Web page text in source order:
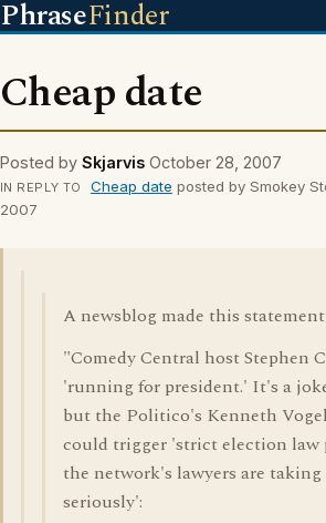
PhraseFinder
Cheap date
Posted by Skjarvis October 28, 2007
IN REPLY TO Cheap date posted by Smokey
2007
A newsblog made this
"Comedy Central host Stephen
'running for president.' It's a
but the Politico's Kenneth
could trigger 'strict election law
the network's lawyers are
seriously':